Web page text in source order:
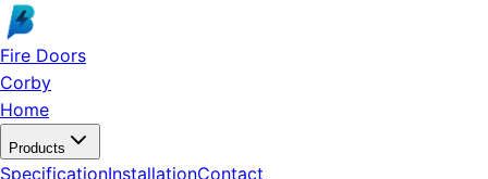
Skip to main content
Fire Doors
Corby
Home
Products
SpecificationInstallationContact